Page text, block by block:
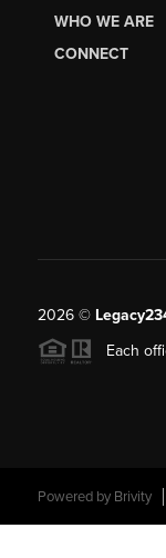
WHO WE ARE
CONNECT
2026©
Each
Powered by Brivity